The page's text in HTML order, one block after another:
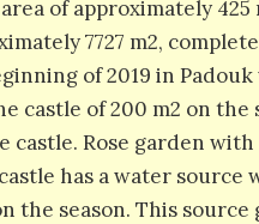
of approximately
7727 m2,
of 2019 in
castle of 200 m2 on
Rose garden
has a water source
the season. This